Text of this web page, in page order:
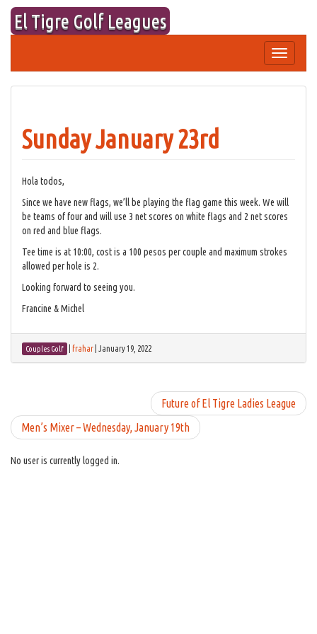
Skip
content
El Tigre Golf Leagues
Toggle
navigation
Sunday January 23rd
Hola todos,
Since we have new flags, we’ll be playing the flag game this week. We will
be teams of four and will use 3 net scores on white flags and 2 net scores
on red and blue flags.
Tee time is at 10:00, cost is a 100 pesos per couple and maximum strokes
allowed per hole is 2.
Looking forward to seeing you.
Francine & Michel
Couples Golf frahar January 19, 2022
Future of El Tigre Ladies League
Men’s Mixer – Wednesday, January 19th
No user is currently logged in.